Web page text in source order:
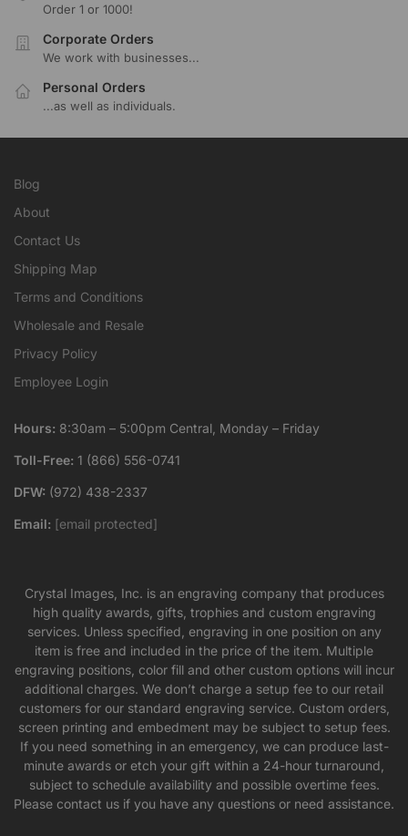
Order 1 or 1000!
Corporate Orders
We work with businesses...
Personal Orders
...as well as individuals.
Blog
About
Contact Us
Shipping Map
Terms and Conditions
Wholesale and Resale
Privacy Policy
Employee Login
Hours: 8:30am – 5:00pm Central, Monday – Friday
Toll-Free: 1 (866) 556-0741
DFW: (972) 438-2337
Email: [email protected]
Crystal Images, Inc. is an engraving company that produces
high quality awards, gifts, trophies and custom engraving
services. Unless specified, engraving in one position on any
item is free and included in the price of the item. Multiple
engraving positions, color fill and other custom options will incur
additional charges. We don’t charge a setup fee to our retail
customers for our standard engraving service. Custom orders,
screen printing and embedment may be subject to setup fees.
If you need something in an emergency, we can produce last-
minute awards or etch your gift within a 24-hour turnaround,
subject to schedule availability and possible overtime fees.
Please contact us if you have any questions or need assistance.